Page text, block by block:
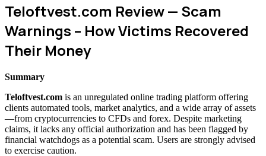
Teloftvest.com Review — Scam
Warnings – How Victims Recovered
Their Money
Summary
Teloftvest.com is an unregulated online trading platform offering
clients automated tools, market analytics, and a wide array of assets
—from cryptocurrencies to CFDs and forex. Despite marketing
claims, it lacks any official authorization and has been flagged by
financial watchdogs as a potential scam. Users are strongly advised
to exercise caution.